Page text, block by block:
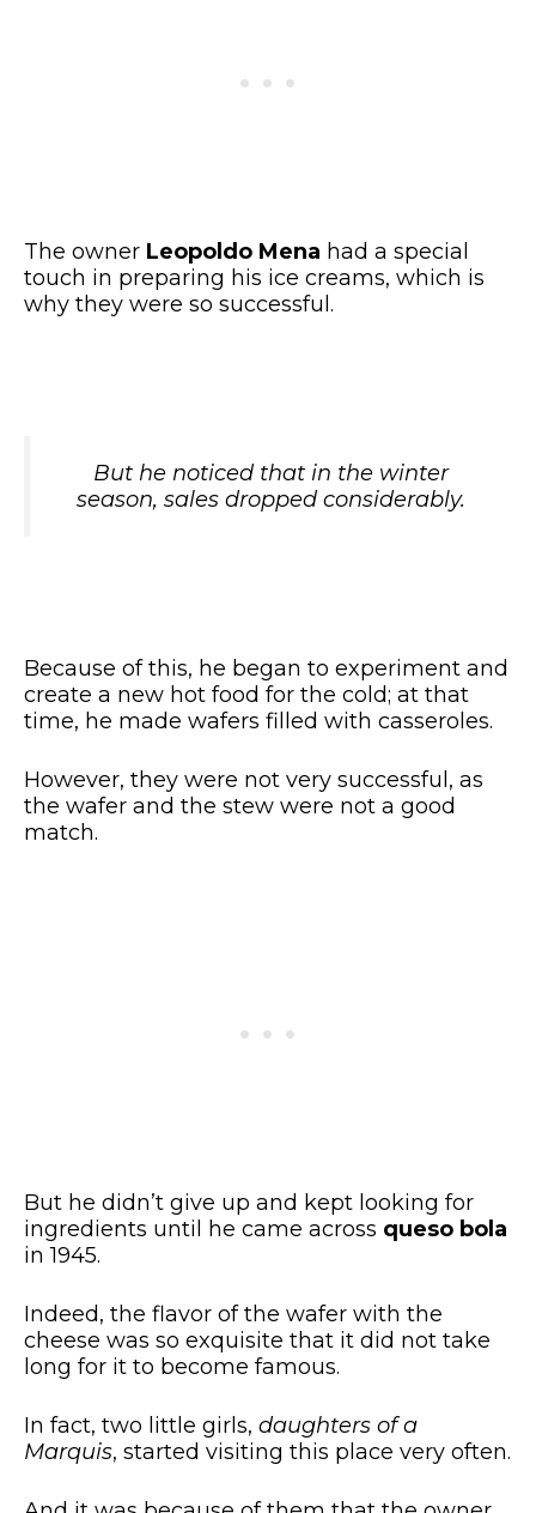
The owner Leopoldo Mena had a special
touch in preparing his ice creams, which is
why they were so successful.
But he noticed that in the winter
season, sales dropped considerably.
Because of this, he began to experiment and
create a new hot food for the cold; at that
time, he made wafers filled with casseroles.
However, they were not very successful, as
the wafer and the stew were not a good
match.
But he didn’t give up and kept looking for
ingredients until he came across queso bola
in 1945.
Indeed, the flavor of the wafer with the
cheese was so exquisite that it did not take
long for it to become famous.
In fact, two little girls, daughters of a
Marquis, started visiting this place very often.